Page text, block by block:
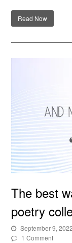
Read Now
The best
The best
poetry
September 9, 2022
1 Comment